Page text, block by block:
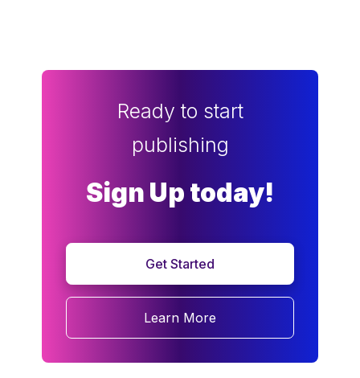
Ready to start
publishing
Sign Up today!
Get Started
Learn More